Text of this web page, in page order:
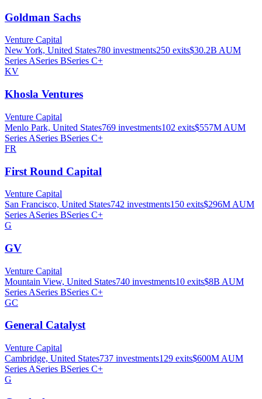
Goldman Sachs
Venture Capital
New York, United States780 investments250 exits$30.2B AUM
Series ASeries BSeries C+
KV
Khosla Ventures
Venture Capital
Menlo Park, United States769 investments102 exits$557M AUM
Series ASeries BSeries C+
FR
First Round Capital
Venture Capital
San Francisco, United States742 investments150 exits$296M AUM
Series ASeries BSeries C+
G
GV
Venture Capital
Mountain View, United States740 investments10 exits$8B AUM
Series ASeries BSeries C+
GC
General Catalyst
Venture Capital
Cambridge, United States737 investments129 exits$600M AUM
Series ASeries BSeries C+
G